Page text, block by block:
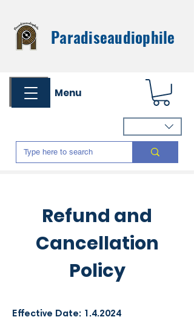
Menu
Paradiseaudiophile
Refund and
Cancellation
Policy
Effective Date: 1.4.2024